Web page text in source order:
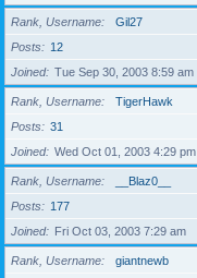
Rank, Username
Gil27
Posts
12
Joined
Tue Sep 30, 2003 8:59 am
Rank, Username
TigerHawk
Posts
31
Joined
Wed Oct 01, 2003 4:29 pm
Rank, Username
__Blaz0__
Posts
177
Joined
Fri Oct 03, 2003 7:29 am
Rank, Username
giantnewb